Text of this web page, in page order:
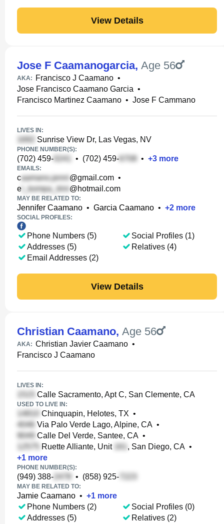
View Details
Jose F Caamanogarcia, Age 56
AKA: Francisco J Caamano •
Jose Francisco Caamano Garcia •
Francisco Martinez Caamano • Jose F Cammano
LIVES IN:
Sunrise View Dr, Las Vegas, NV
PHONE NUMBER(S):
(702) 459- • (702) 459- • +3 more
EMAILS:
c @gmail.com •
e
@hotmail.com
MAY BE RELATED TO:
Jennifer Caamano • Garcia Caamano • +2 more
SOCIAL PROFILES:
Phone Numbers (5)
Addresses (5)
Email Addresses (2)
Social Profiles (1)
Relatives (4)
View Details
Christian Caamano, Age 56
AKA: Christian Javier Caamano •
Francisco J Caamano
LIVES IN:
Calle Sacramento, Apt C, San Clemente, CA
USED TO LIVE IN:
Chinquapin, Helotes, TX •
Via Palo Verde Lago, Alpine, CA •
Calle Del Verde, Santee, CA •
Ruette Alliante, Unit
, San Diego, CA •
+1 more
PHONE NUMBER(S):
(949) 388- • (858) 925-
MAY BE RELATED TO:
Jamie Caamano • +1 more
Phone Numbers (2)
Addresses (5)
Social Profiles (0)
Relatives (2)